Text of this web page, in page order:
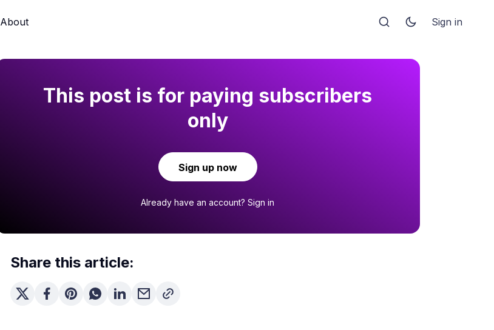
About Sign in
This post is for paying subscribers
only
Sign up now
Already have an account? Sign in
Share this article: